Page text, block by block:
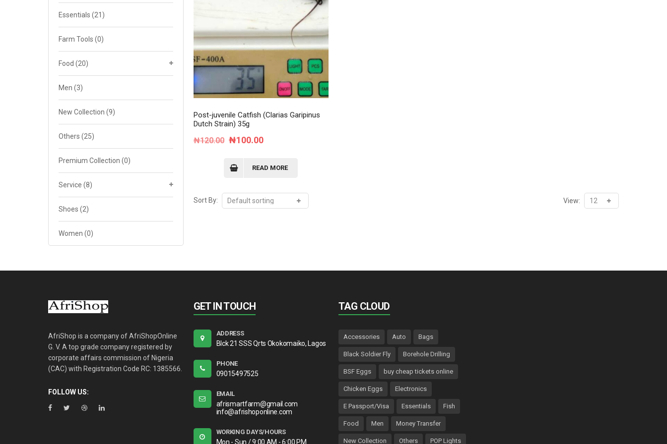
Cat 4
Cat 5
Post-juvenile Catfish (Clarias Garipinus
Dutch Strain) 35g
₦120.00 Original
was:
₦100.00Current
is:
READ MORE
Sort By: View:
Essentials (21)
Farm Tools (0)
Food (20)
Men (3)
New Collection (9)
Others (25)
Premium Collection (0)
Service (8)
Shoes (2)
Women (0)
AfriShop is a company of AfriShopOnline
G. V. A top grade company registered by
corporate affairs commission of Nigeria
(CAC) with Registration Code RC: 1385566.
FOLLOW US:
GET IN TOUCH
ADDRESS
Blck 21 SSS Qrts Okokomaiko, Lagos
PHONE
09015497525
EMAIL
afrismartfarm@gmail.com
info@afrishoponline.com
WORKING DAYS/HOURS
Mon - Sun / 9:00 AM - 6:00 PM
TAG CLOUD
Accessories Auto Bags
Black Soldier Fly Borehole Drilling
BSF Eggs buy cheap tickets online
Chicken Eggs Electronics
E Passport/Visa Essentials Fish
Food Men Money Transfer
New Collection Others POP Lights